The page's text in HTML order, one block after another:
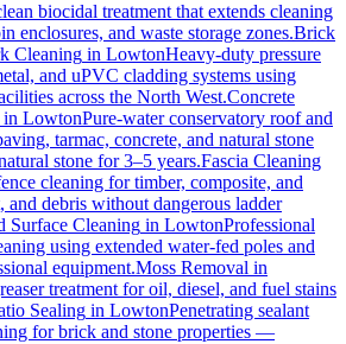
biocidal treatment that extends cleaning
enclosures, and waste storage zones.Brick
Cleaning in LowtonHeavy-duty pressure
and uPVC cladding systems using
across the North West.Concrete
in LowtonPure-water conservatory roof and
tarmac, concrete, and natural stone
stone for 3–5 years.Fascia Cleaning
cleaning for timber, composite, and
debris without dangerous ladder
Surface Cleaning in LowtonProfessional
using extended water-fed poles and
equipment.Moss Removal in
treatment for oil, diesel, and fuel stains
Sealing in LowtonPenetrating sealant
for brick and stone properties —